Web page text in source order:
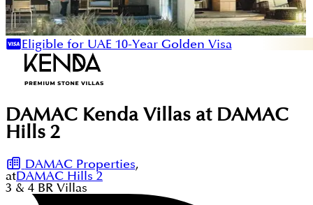
Eligible for UAE 10-Year Golden Visa
DAMAC Kenda Villas at DAMAC
Hills 2
DAMAC Properties,
atDAMAC Hills 2
3 & 4 BR Villas